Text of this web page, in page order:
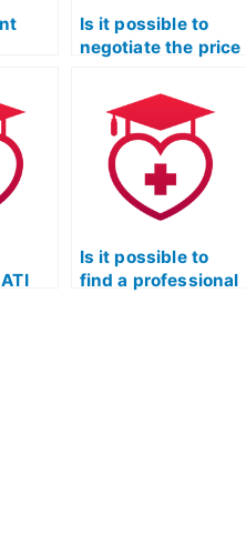
Is it possible to
negotiate the price
my TEAS Test?
Is it possible to
find a professional